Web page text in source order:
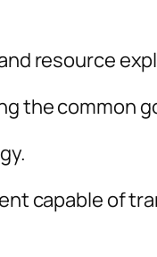
resource
the common
capable of